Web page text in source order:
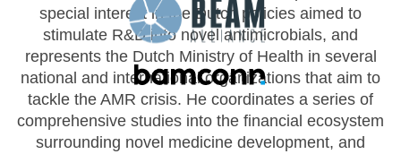
special interest in the Dutch policies aimed to
stimulate R&D into novel antimicrobials, and
represents the Dutch Ministry of Health in several
national and international organizations that aim to
tackle the AMR crisis. He coordinates a series of
comprehensive studies into the financial ecosystem
surrounding novel medicine development, and